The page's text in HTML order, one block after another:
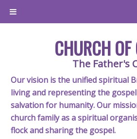
CHURCH OF
The Father's
Our vision is the unified spiritual
living and representing the gospel
salvation for humanity. Our
church family as a spiritual
flock and sharing the gospel.